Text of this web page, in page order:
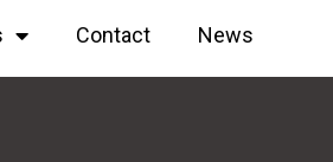
Contact News